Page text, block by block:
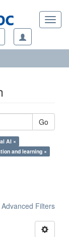
Go
AI ×
and learning ×
Filters